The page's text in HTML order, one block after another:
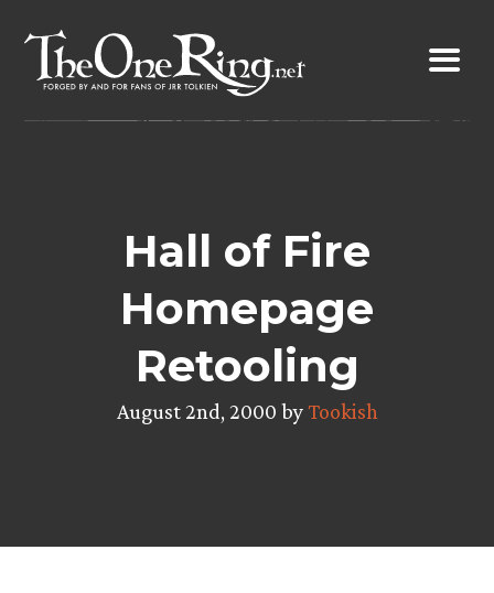
content
Hall of Fire
Homepage
Retooling
August 2nd, 2000 byTookish